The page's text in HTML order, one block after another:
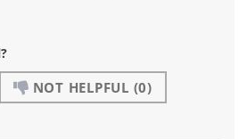
NOT HELPFUL (0)